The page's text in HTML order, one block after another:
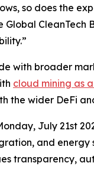
so does the
Global
with broader
cloud mining as
the wider DeFi
July 21st
and
transparency,